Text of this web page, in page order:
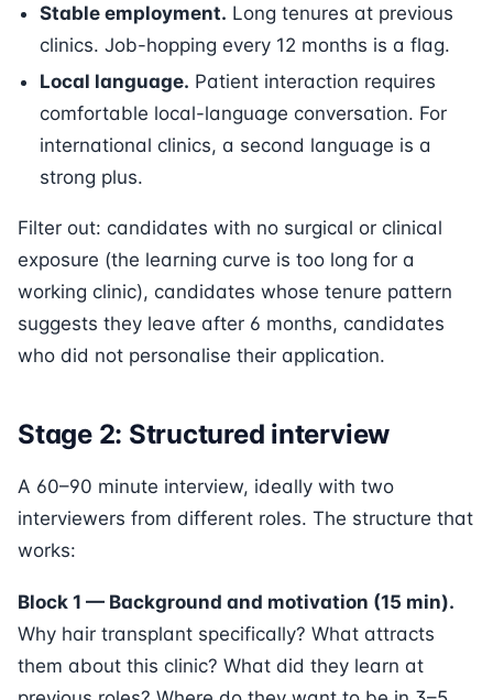
Stable employment. Long tenures at previous
clinics. Job-hopping every 12 months is a flag.
Local language. Patient interaction requires
comfortable local-language conversation. For
international clinics, a second language is a
strong plus.
Filter out: candidates with no surgical or clinical
exposure (the learning curve is too long for a
working clinic), candidates whose tenure pattern
suggests they leave after 6 months, candidates
who did not personalise their application.
Stage 2: Structured interview
A 60–90 minute interview, ideally with two
interviewers from different roles. The structure that
works:
Block 1 — Background and motivation (15 min).
Why hair transplant specifically? What attracts
them about this clinic? What did they learn at